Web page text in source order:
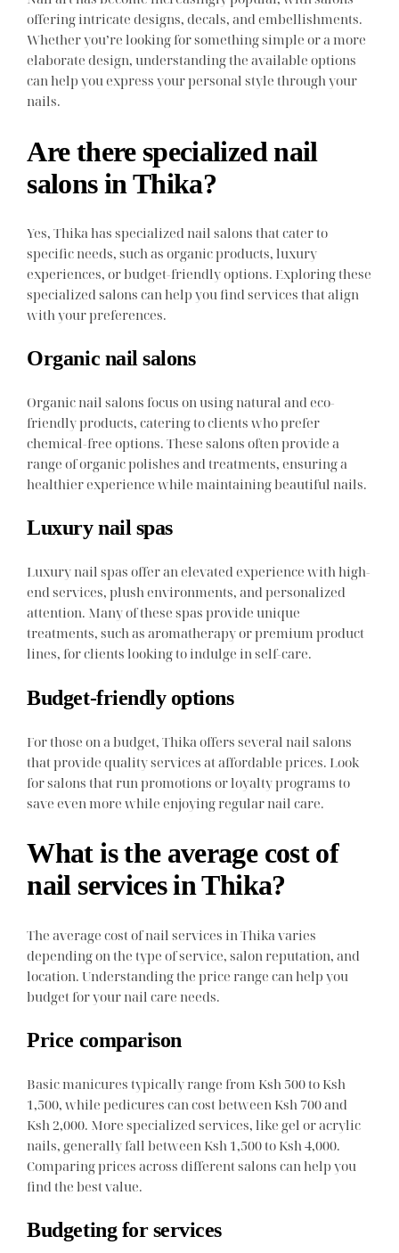
offering intricate designs, decals, and embellishments.
Whether you’re looking for something simple or a more
elaborate design, understanding the available options
can help you express your personal style through your
nails.
Are there specialized nail
salons in Thika?
Yes, Thika has specialized nail salons that cater to
specific needs, such as organic products, luxury
experiences, or budget-friendly options. Exploring these
specialized salons can help you find services that align
with your preferences.
Organic nail salons
Organic nail salons focus on using natural and eco-
friendly products, catering to clients who prefer
chemical-free options. These salons often provide a
range of organic polishes and treatments, ensuring a
healthier experience while maintaining beautiful nails.
Luxury nail spas
Luxury nail spas offer an elevated experience with high-
end services, plush environments, and personalized
attention. Many of these spas provide unique
treatments, such as aromatherapy or premium product
lines, for clients looking to indulge in self-care.
Budget-friendly options
For those on a budget, Thika offers several nail salons
that provide quality services at affordable prices. Look
for salons that run promotions or loyalty programs to
save even more while enjoying regular nail care.
What is the average cost of
nail services in Thika?
The average cost of nail services in Thika varies
depending on the type of service, salon reputation, and
location. Understanding the price range can help you
budget for your nail care needs.
Price comparison
Basic manicures typically range from Ksh 500 to Ksh
1,500, while pedicures can cost between Ksh 700 and
Ksh 2,000. More specialized services, like gel or acrylic
nails, generally fall between Ksh 1,500 to Ksh 4,000.
Comparing prices across different salons can help you
find the best value.
Budgeting for services